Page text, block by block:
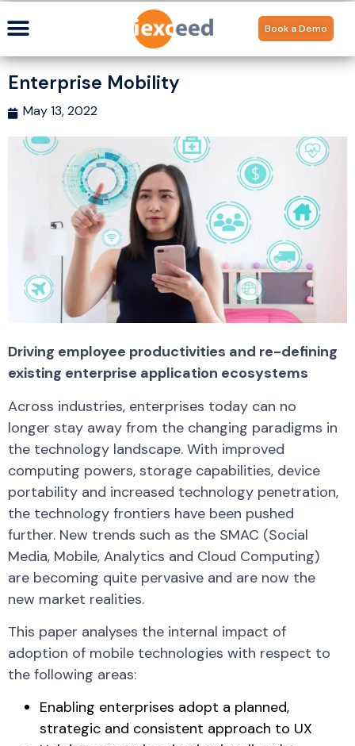
Book a Demo
Enterprise Mobility
May 13, 2022
Driving employee productivities and re-defining
existing enterprise application ecosystems
Across industries, enterprises today can no
longer stay away from the changing paradigms in
the technology landscape. With improved
computing powers, storage capabilities, device
portability and increased technology penetration,
the technology frontiers have been pushed
further. New trends such as the SMAC (Social
Media, Mobile, Analytics and Cloud Computing)
are becoming quite pervasive and are now the
new market realities.
This paper analyses the internal impact of
adoption of mobile technologies with respect to
the following areas:
Enabling enterprises adopt a planned,
strategic and consistent approach to UX